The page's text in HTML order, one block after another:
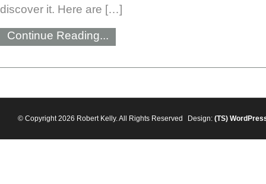
discover it. Here are […]
Continue Reading...
© Copyright 2026 Robert Kelly. All Rights Reserved Design: (TS)